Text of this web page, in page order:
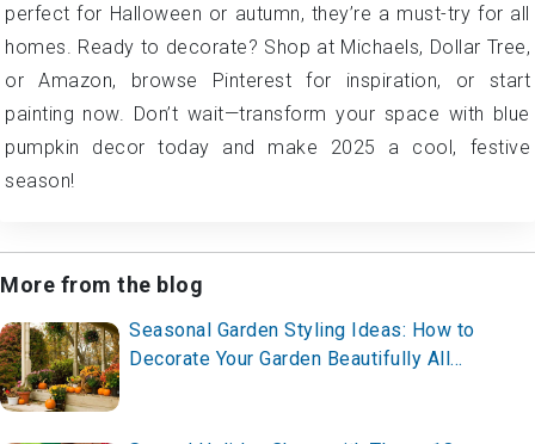
perfect for Halloween or autumn, they’re a must-try for all
homes. Ready to decorate? Shop at Michaels, Dollar Tree,
or Amazon, browse Pinterest for inspiration, or start
painting now. Don’t wait—transform your space with blue
pumpkin decor today and make 2025 a cool, festive
season!
More from the blog
Seasonal Garden Styling Ideas: How to
Decorate Your Garden Beautifully All